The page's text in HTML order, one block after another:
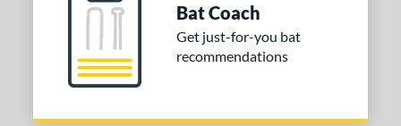
Bat Coach
Get just-for-you bat
recommendations